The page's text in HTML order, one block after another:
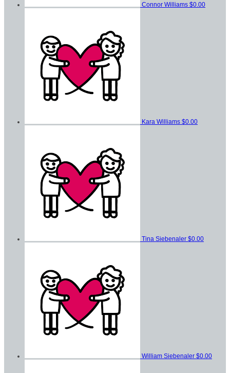
Connor Williams $0.00
Kara Williams $0.00
Tina Siebenaler $0.00
William Siebenaler $0.00